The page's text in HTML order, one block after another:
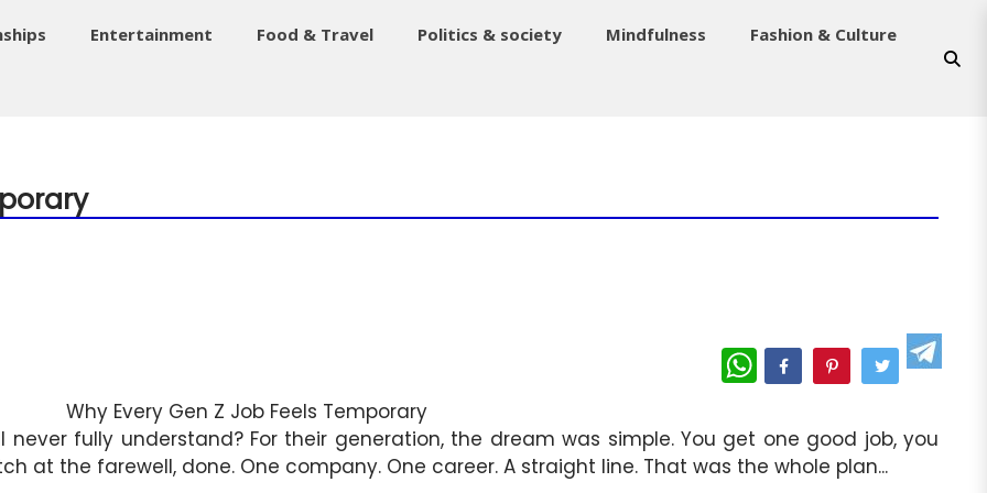
Entertainment Food & Travel Politics & society Mindfulness Fashion & Culture
WhatsApp
Why Every Gen Z Job Feels Temporary
fully understand? For their generation, the dream was simple. You get one good job, you
at the farewell, done. One company. One career. A straight line. That was the whole plan...